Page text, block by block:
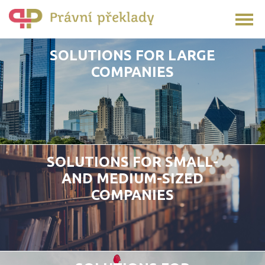
SOLUTIONS FOR LARGE
COMPANIES
SOLUTIONS FOR SMALL-
AND MEDIUM-SIZED
COMPANIES